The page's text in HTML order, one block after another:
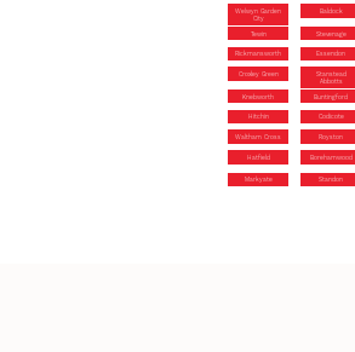
Welwyn Garden
City
Baldock
Tewin Stevenage
Rickmansworth Essendon
Croxley Green
Stanstead
Abbotts
Knebworth Buntingford
Hitchin Codicote
Waltham Cross Royston
Hatfield Borehamwood
Markyate Standon